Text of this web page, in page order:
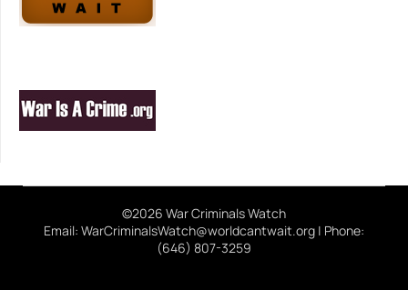
©2026 War Criminals Watch
Email: WarCriminalsWatch@worldcantwait.org | Phone:
(646) 807-3259